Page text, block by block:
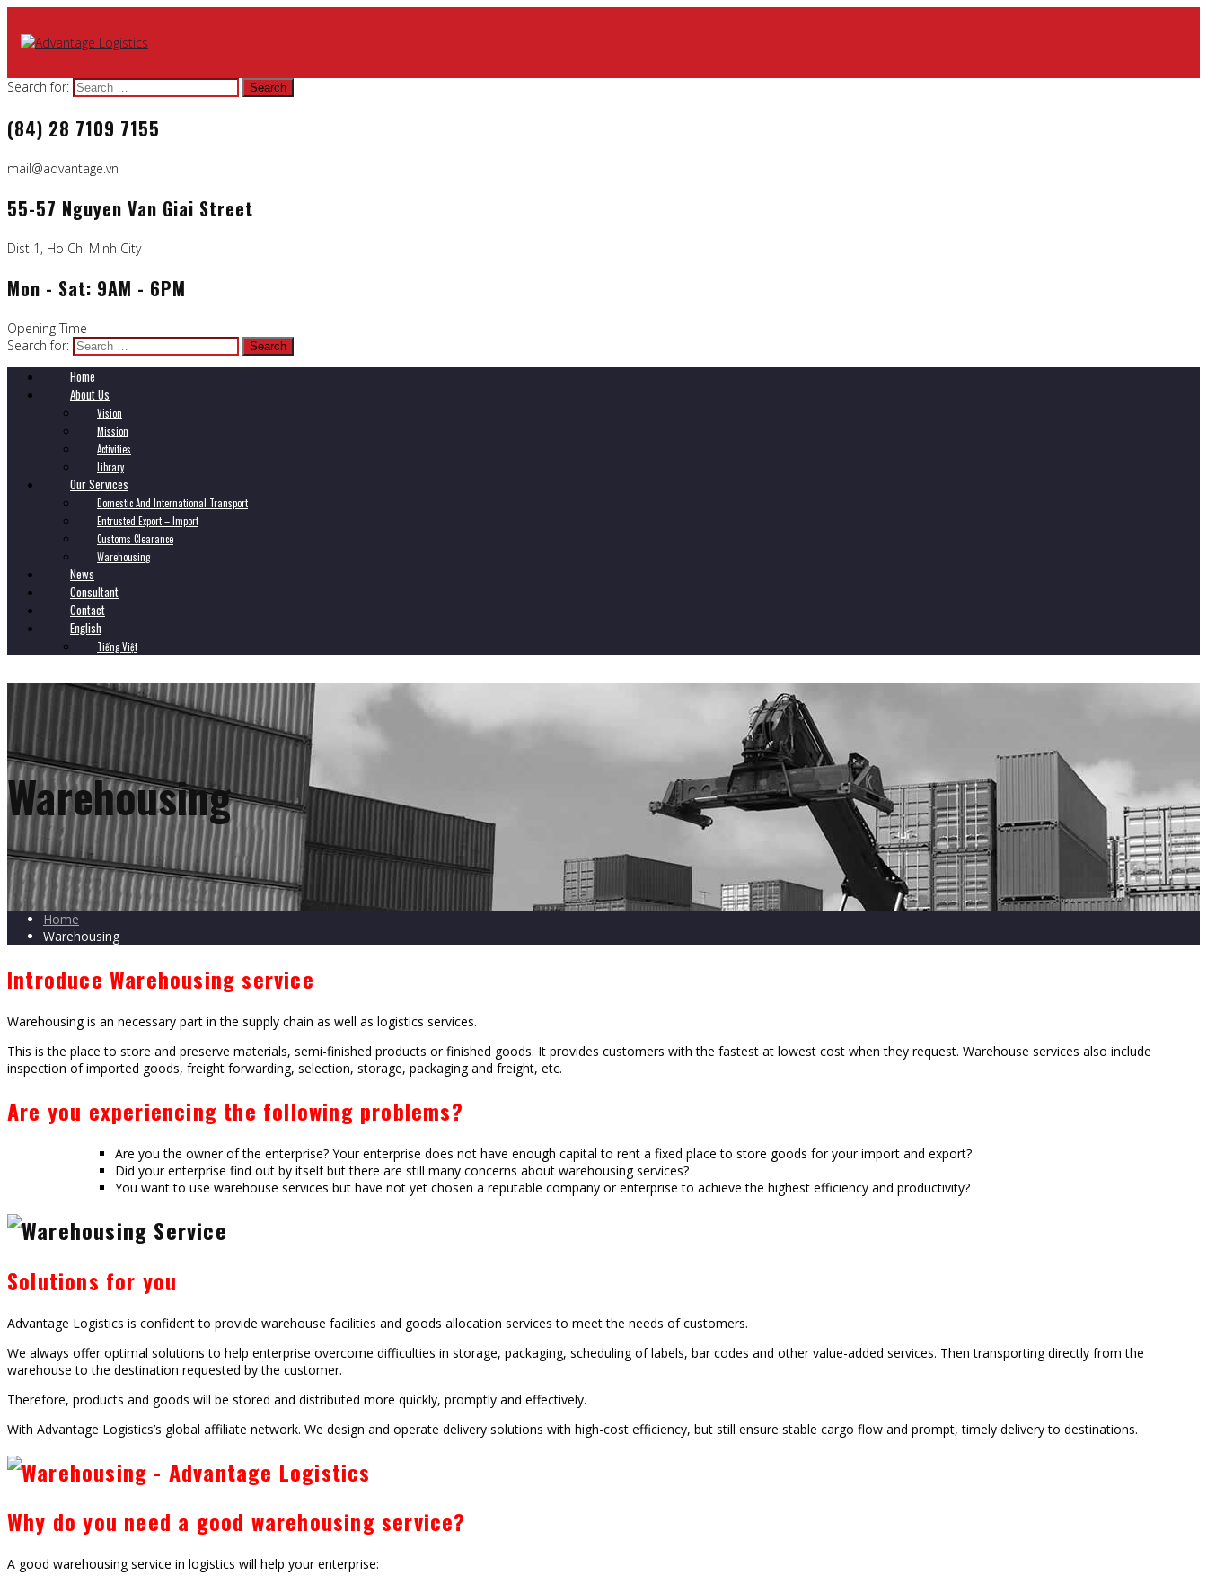
Search for:
(84) 28 7109 7155
mail@advantage.vn
55-57 Nguyen Van Giai Street
Dist 1, Ho Chi Minh City
Mon - Sat: 9AM - 6PM
Opening Time
Search for:
Home
About Us
Vision
Mission
Activities
Library
Our Services
Domestic And International Transport
Entrusted Export – Import
Customs Clearance
Warehousing
News
Consultant
Contact
English
Tiếng Việt
Warehousing
Home
Warehousing
Introduce Warehousing service
Warehousing is an necessary part in the supply chain as well as logistics services.
This is the place to store and preserve materials, semi-finished products or finished goods. It provides customers with the fastest at lowest cost when they request. Warehouse services also include
inspection of imported goods, freight forwarding, selection, storage, packaging and freight, etc.
Are you experiencing the following problems?
Are you the owner of the enterprise? Your enterprise does not have enough capital to rent a fixed place to store goods for your import and export?
Did your enterprise find out by itself but there are still many concerns about warehousing services?
You want to use warehouse services but have not yet chosen a reputable company or enterprise to achieve the highest efficiency and productivity?
Solutions for you
Advantage Logistics is confident to provide warehouse facilities and goods allocation services to meet the needs of customers.
We always offer optimal solutions to help enterprise overcome difficulties in storage, packaging, scheduling of labels, bar codes and other value-added services. Then transporting directly from the
warehouse to the destination requested by the customer.
Therefore, products and goods will be stored and distributed more quickly, promptly and effectively.
With Advantage Logistics’s global affiliate network. We design and operate delivery solutions with high-cost efficiency, but still ensure stable cargo flow and prompt, timely delivery to destinations.
Why do you need a good warehousing service?
A good warehousing service in logistics will help your enterprise: